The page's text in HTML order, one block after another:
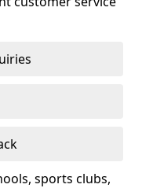
sports clubs,